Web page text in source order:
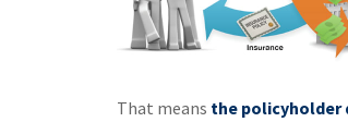
That means the policyholder